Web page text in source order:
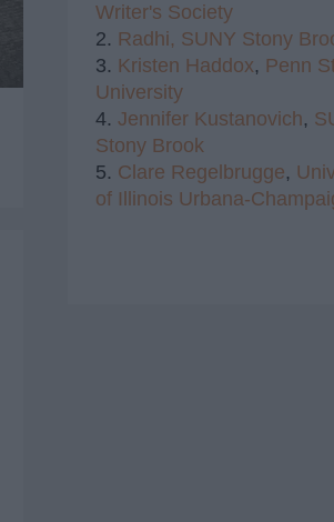
Writer's Society
2. Radhi, SUNY Stony
3. Kristen Haddox, Penn
University
4. Jennifer Kustanovich,
Stony Brook
5. Clare Regelbrugge,
of Illinois Urbana-